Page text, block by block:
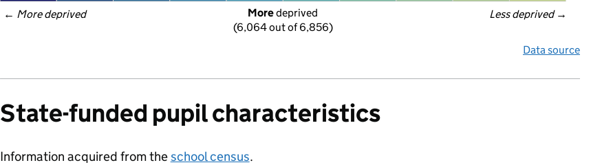
← More deprived Less deprived →
More deprived
(6,064 out of 6,856)
Data source
State-funded pupil characteristics
Information acquired from theschool census.